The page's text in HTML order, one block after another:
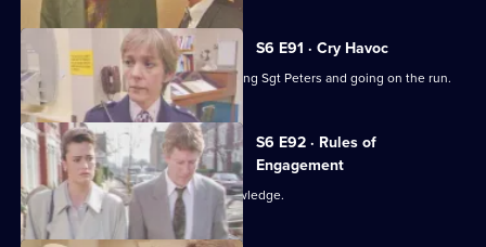
S6 E91 · Cry Havoc
A violent criminal resists arrest, stabbing Sgt Peters and going on the run.
S6 E92 · Rules of
Engagement
Martella's affair becomes Sun Hill knowledge.